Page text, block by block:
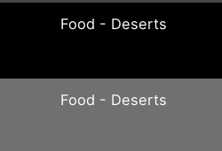
Food - Deserts
Food - Deserts